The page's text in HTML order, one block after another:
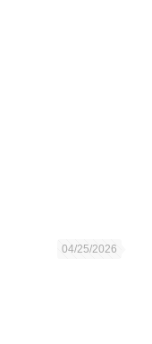
04/25/2026